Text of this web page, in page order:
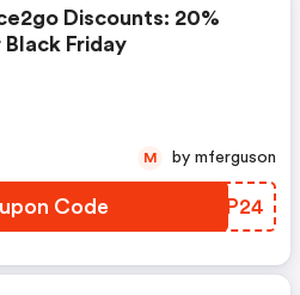
Discounts: 20%
Black Friday
Code XSAP24
M by mferguson